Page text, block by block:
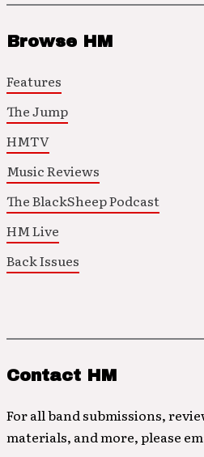
Browse HM
Features
The Jump
HMTV
Music Reviews
The BlackSheep Podcast
HM Live
Back Issues
Contact HM
For all band submissions,
materials, and more, please